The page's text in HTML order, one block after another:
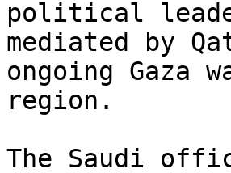
political
mediated by
ongoing Gaza
region.
The Saudi